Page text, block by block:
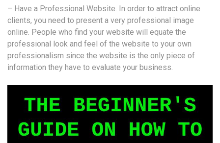
– Have a Professional Website. In order to attract online
clients, you need to present a very professional image
online. People who find your website will equate the
professional look and feel of the website to your own
professionalism since the website is the only piece of
information they have to evaluate your business.